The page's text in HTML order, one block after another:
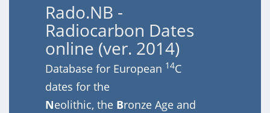
Rado.NB -
Radiocarbon Dates
online (ver. 2014)
Database for European 14C
dates for the
Neolithic, the Bronze Age and